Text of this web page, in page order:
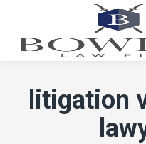
litigation